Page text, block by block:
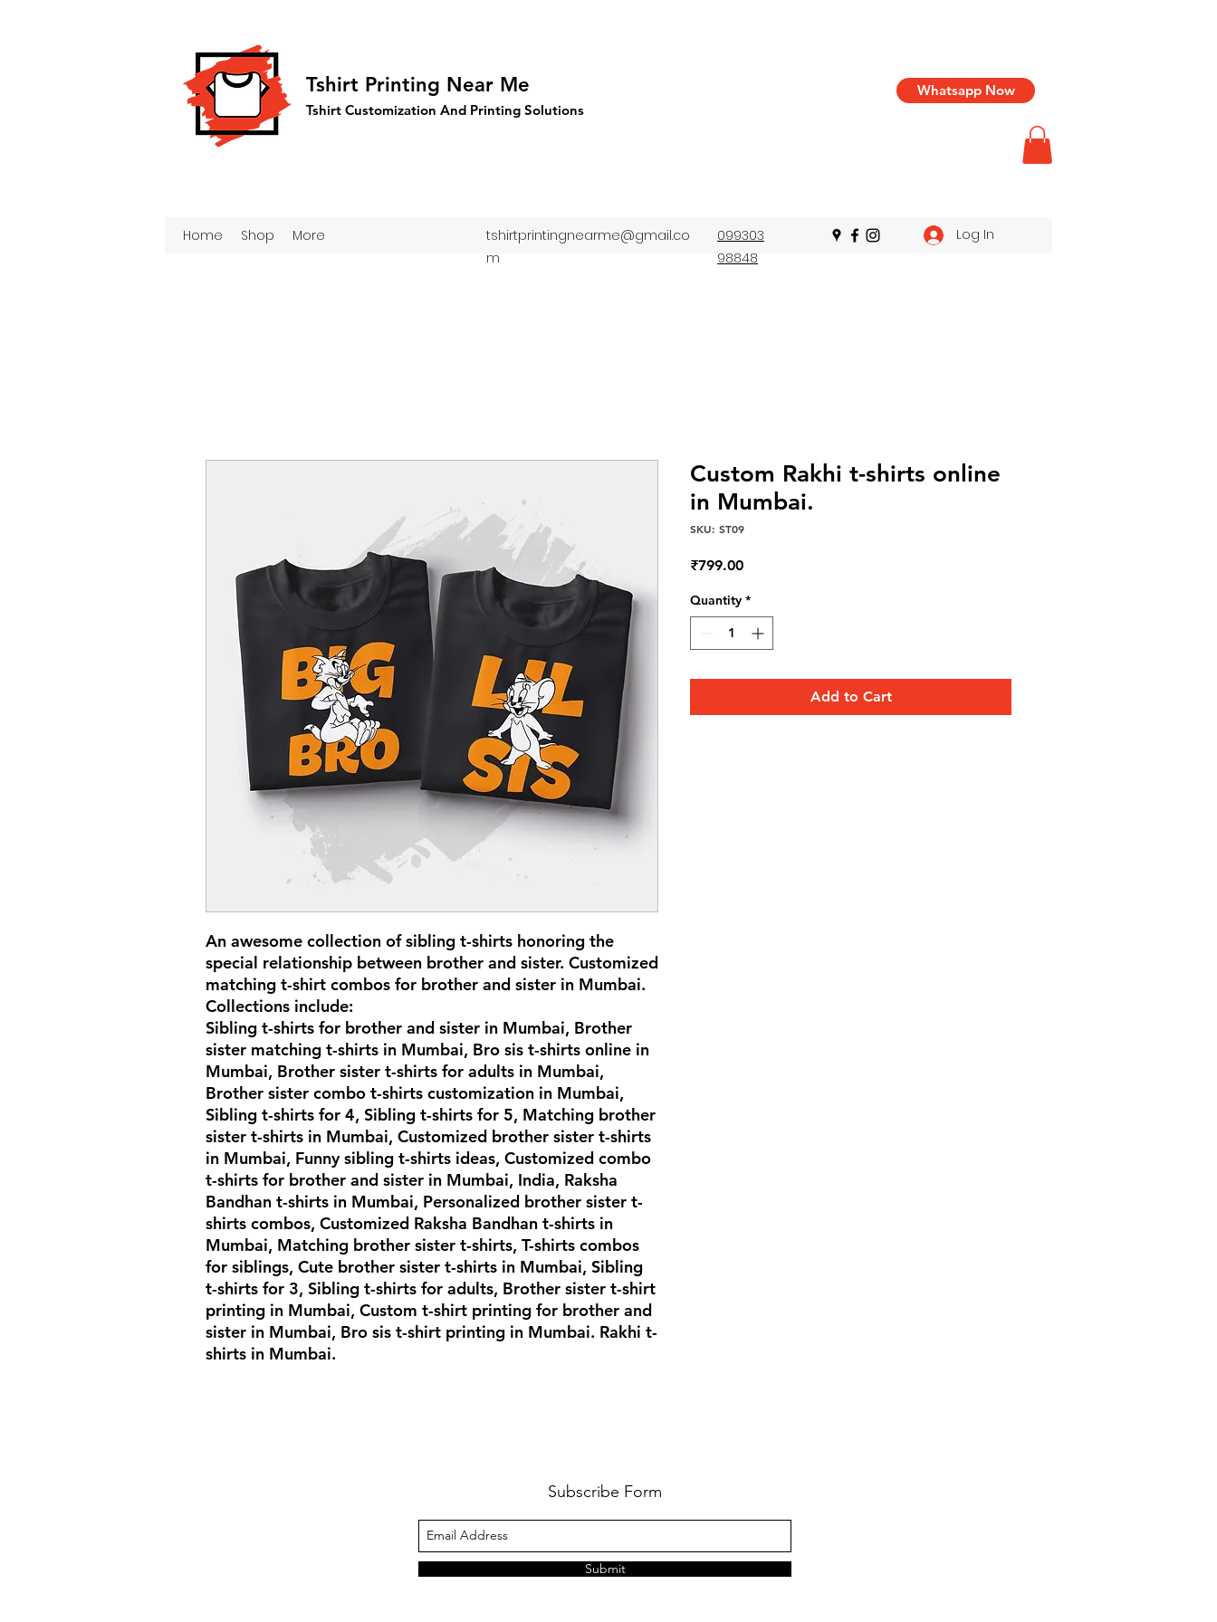
Tshirt Printing Near Me
Tshirt Customization And Printing Solutions
Whatsapp Now
Home Shop More
tshirtprintingnearme@gmail.co
m
099303
98848
Log In
An awesome collection of sibling t-shirts honoring the
special relationship between brother and sister. Customized
matching t-shirt combos for brother and sister in Mumbai.
Collections include:
Sibling t-shirts for brother and sister in Mumbai, Brother
sister matching t-shirts in Mumbai, Bro sis t-shirts online in
Mumbai, Brother sister t-shirts for adults in Mumbai,
Brother sister combo t-shirts customization in Mumbai,
Sibling t-shirts for 4, Sibling t-shirts for 5, Matching brother
sister t-shirts in Mumbai, Customized brother sister t-shirts
in Mumbai, Funny sibling t-shirts ideas, Customized combo
t-shirts for brother and sister in Mumbai, India, Raksha
Bandhan t-shirts in Mumbai, Personalized brother sister t-
shirts combos, Customized Raksha Bandhan t-shirts in
Mumbai, Matching brother sister t-shirts, T-shirts combos
for siblings, Cute brother sister t-shirts in Mumbai, Sibling
t-shirts for 3, Sibling t-shirts for adults, Brother sister t-shirt
printing in Mumbai, Custom t-shirt printing for brother and
sister in Mumbai, Bro sis t-shirt printing in Mumbai. Rakhi t-
shirts in Mumbai.
Custom Rakhi t-shirts online
in Mumbai.
SKU: ST09
₹799.00Price
Quantity *
Add to Cart
Subscribe Form
Submit